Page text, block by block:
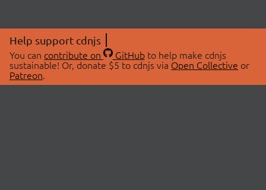
Help support cdnjs
You can contribute on GitHubto help make cdnjs
sustainable! Or, donate $5 to cdnjs via Open Collective or
Patreon.